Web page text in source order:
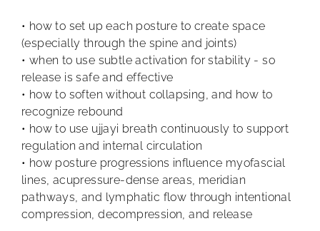
• how to set up each posture to create space
(especially through the spine and joints)
• when to use subtle activation for stability - so
release is safe and effective
• how to soften without collapsing, and how to
recognize rebound
• how to use ujjayi breath continuously to support
regulation and internal circulation
• how posture progressions influence myofascial
lines, acupressure-dense areas, meridian
pathways, and lymphatic flow through intentional
compression, decompression, and release